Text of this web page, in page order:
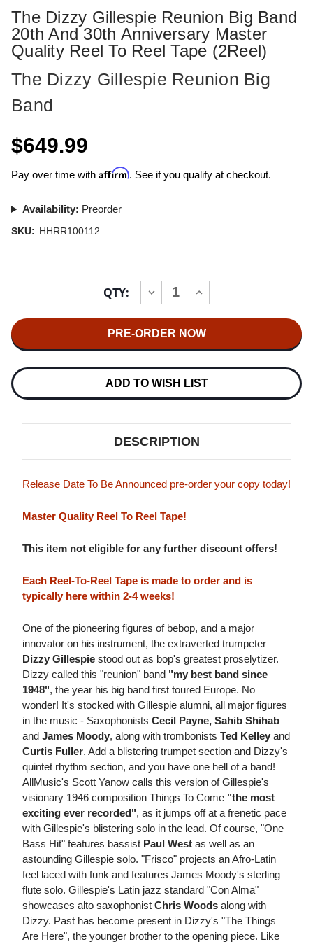
The Dizzy Gillespie Reunion Big Band
20th And 30th Anniversary Master
Quality Reel To Reel Tape (2Reel)
The Dizzy Gillespie Reunion Big
Band
$649.99
Pay over time with Affirm. See if you qualify at checkout.
Availability: Preorder
SKU: HHRR100112
QTY:
DECREASE
QUANTITY
DIZZY
GILLESPIE
BIG
BAND
AND
ANNIVERSARY
MASTER
QUALITY
REEL
REEL
TAPE
INCREASE
QUANTITY
DIZZY
GILLESPIE
BIG
BAND
AND
ANNIVERSARY
MASTER
QUALITY
REEL
REEL
TAPE
ADD TO WISH LIST
DESCRIPTION
Release Date To Be Announced pre-order your copy today!
Master Quality Reel To Reel Tape!
This item not eligible for any further discount offers!
Each Reel-To-Reel Tape is made to order and is
typically here within 2-4 weeks!
One of the pioneering figures of bebop, and a major
innovator on his instrument, the extraverted trumpeter
Dizzy Gillespie stood out as bop's greatest proselytizer.
Dizzy called this "reunion" band "my best band since
1948", the year his big band first toured Europe. No
wonder! It's stocked with Gillespie alumni, all major figures
in the music - Saxophonists Cecil Payne, Sahib Shihab
and James Moody, along with trombonists Ted Kelley and
Curtis Fuller. Add a blistering trumpet section and Dizzy's
quintet rhythm section, and you have one hell of a band!
AllMusic's Scott Yanow calls this version of Gillespie's
visionary 1946 composition Things To Come "the most
exciting ever recorded", as it jumps off at a frenetic pace
with Gillespie's blistering solo in the lead. Of course, "One
Bass Hit" features bassist Paul West as well as an
astounding Gillespie solo. "Frisco" projects an Afro-Latin
feel laced with funk and features James Moody's sterling
flute solo. Gillespie's Latin jazz standard "Con Alma"
showcases alto saxophonist Chris Woods along with
Dizzy. Past has become present in Dizzy's "The Things
Are Here", the younger brother to the opening piece. Like